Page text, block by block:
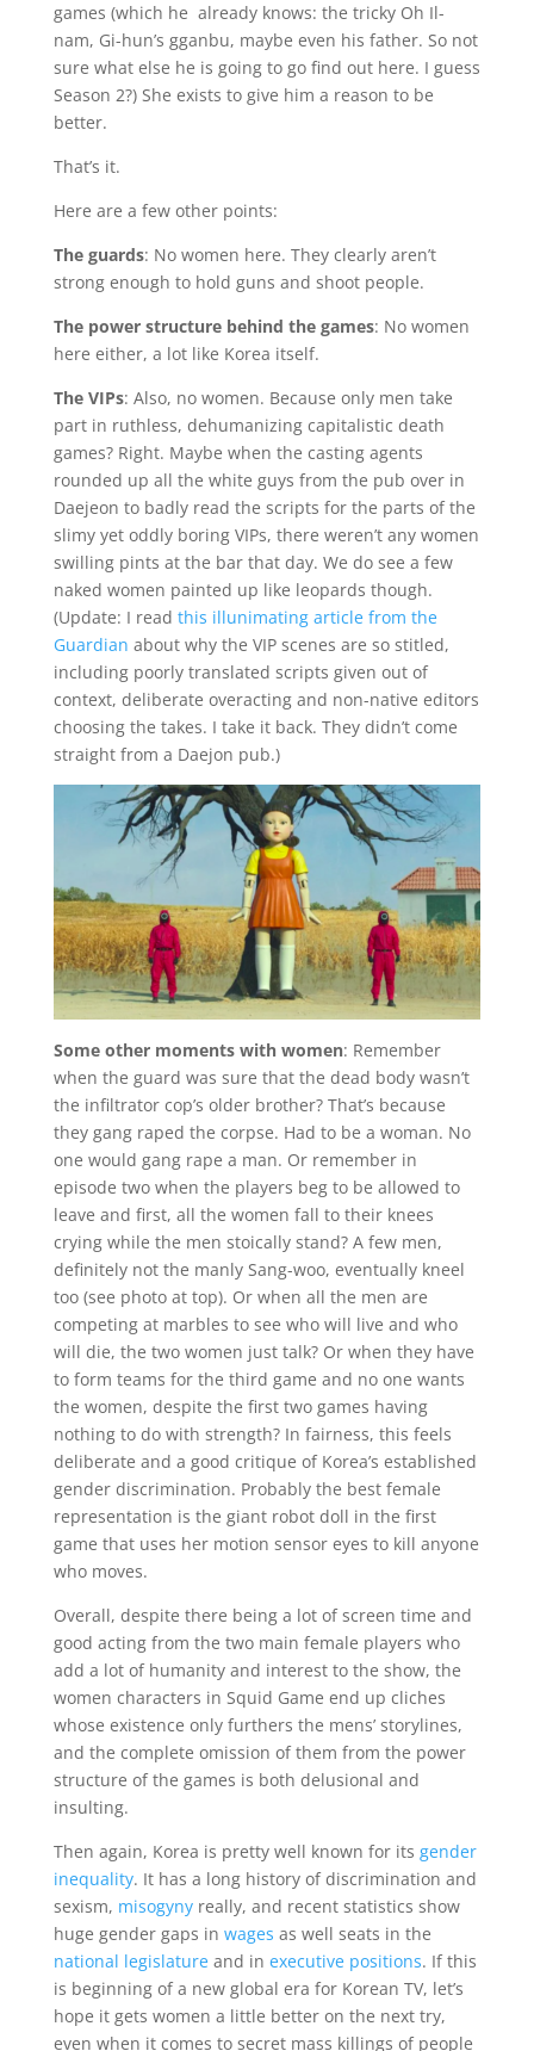
games (which he already knows: the tricky Oh Il-
nam, Gi-hun’s gganbu, maybe even his father. So not
sure what else he is going to go find out here. I guess
Season 2?) She exists to give him a reason to be
better.
That’s it.
Here are a few other points:
The guards: No women here. They clearly aren’t
strong enough to hold guns and shoot people.
The power structure behind the games: No women
here either, a lot like Korea itself.
The VIPs: Also, no women. Because only men take
part in ruthless, dehumanizing capitalistic death
games? Right. Maybe when the casting agents
rounded up all the white guys from the pub over in
Daejeon to badly read the scripts for the parts of the
slimy yet oddly boring VIPs, there weren’t any women
swilling pints at the bar that day. We do see a few
naked women painted up like leopards though.
(Update: I read this illunimating article from the
Guardian about why the VIP scenes are so stitled,
including poorly translated scripts given out of
context, deliberate overacting and non-native editors
choosing the takes. I take it back. They didn’t come
straight from a Daejon pub.)
Some other moments with women: Remember
when the guard was sure that the dead body wasn’t
the infiltrator cop’s older brother? That’s because
they gang raped the corpse. Had to be a woman. No
one would gang rape a man. Or remember in
episode two when the players beg to be allowed to
leave and first, all the women fall to their knees
crying while the men stoically stand? A few men,
definitely not the manly Sang-woo, eventually kneel
too (see photo at top). Or when all the men are
competing at marbles to see who will live and who
will die, the two women just talk? Or when they have
to form teams for the third game and no one wants
the women, despite the first two games having
nothing to do with strength? In fairness, this feels
deliberate and a good critique of Korea’s established
gender discrimination. Probably the best female
representation is the giant robot doll in the first
game that uses her motion sensor eyes to kill anyone
who moves.
Overall, despite there being a lot of screen time and
good acting from the two main female players who
add a lot of humanity and interest to the show, the
women characters in Squid Game end up cliches
whose existence only furthers the mens’ storylines,
and the complete omission of them from the power
structure of the games is both delusional and
insulting.
Then again, Korea is pretty well known for its gender
inequality. It has a long history of discrimination and
sexism, misogynyreally, and recent statistics show
huge gender gaps in wages as well seats in the
national legislatureand in executive positions. If this
is beginning of a new global era for Korean TV, let’s
hope it gets women a little better on the next try,
even when it comes to secret mass killings of people